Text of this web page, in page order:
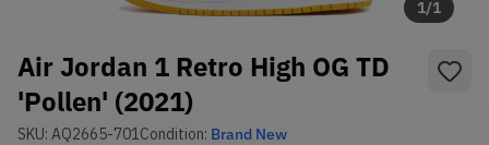
1/1
Air Jordan 1 Retro High OG TD
'Pollen' (2021)
SKU: AQ2665-701Condition: Brand New